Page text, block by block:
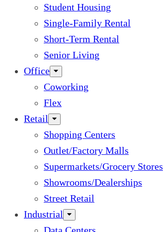
Student Housing
Single-Family Rental
Short-Term Rental
Senior Living
Office
Coworking
Flex
Retail
Shopping Centers
Outlet/Factory Malls
Supermarkets/Grocery Stores
Showrooms/Dealerships
Street Retail
Industrial